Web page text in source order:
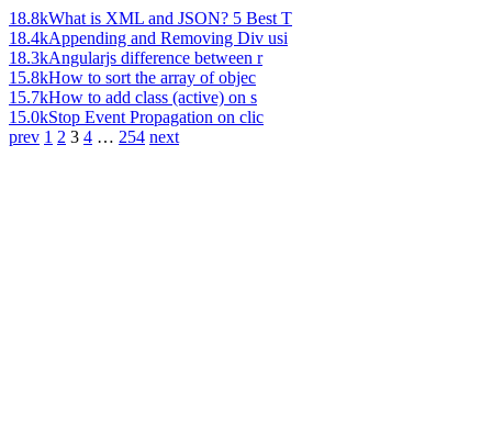
18.8kWhat is XML and JSON? 5 Best T
18.4kAppending and Removing Div usi
18.3kAngularjs difference between r
15.8kHow to sort the array of objec
15.7kHow to add class (active) on s
15.0kStop Event Propagation on clic
prev 1 2 3 4 … 254 next